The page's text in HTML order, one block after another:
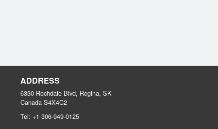
ADDRESS
6330 Rochdale Blvd, Regina, SK
Canada S4X4C2
Tel: +1 306-949-0125